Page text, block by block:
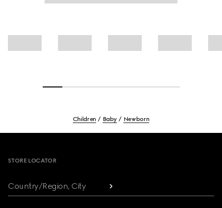
Children Baby Newborn
STORE LOCATOR
Country/Region, City